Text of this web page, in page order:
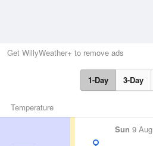
Get WillyWeather+ to remove ads
1-Day 3-Day
Temperature
Sun 9 Aug